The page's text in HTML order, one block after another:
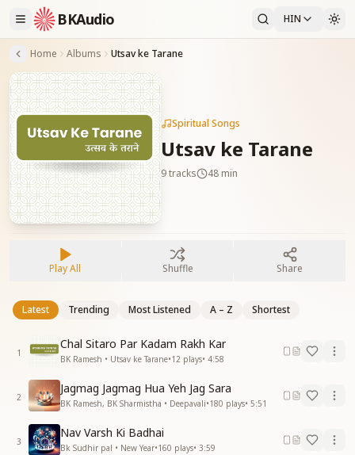
BKAudio HIN
Home Albums Utsav ke Tarane
Spiritual Songs
Utsav ke Tarane
9tracks 48 min
Play All Shuffle Share
Latest Trending Most Listened A – Z Shortest
1
Chal Sitaro Par Kadam Rakh Kar
BK Ramesh • Utsav ke Tarane•12 plays• 4:58
2
Jagmag Jagmag Hua Yeh Jag Sara
BK Ramesh, BK Sharmistha • Deepavali•180 plays• 5:51
3
Nav Varsh Ki Badhai
Bk Sudhir pal • New Year•160 plays• 3:59